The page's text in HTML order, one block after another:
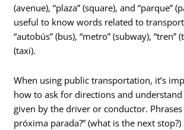
(avenue), “plaza” (square), and “parque”
useful to know words related to
“autobús” (bus), “metro” (subway), “tren”
(taxi).
When using public transportation, it’s
how to ask for directions and
given by the driver or conductor. Phrases
próxima parada?” (what is the next stop?)